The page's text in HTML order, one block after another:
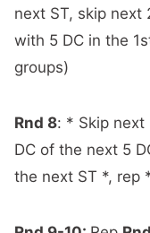
next ST, skip
with 5 DC in the
groups)
Rnd 8: * Skip next
DC of the next 5
the next ST *, rep